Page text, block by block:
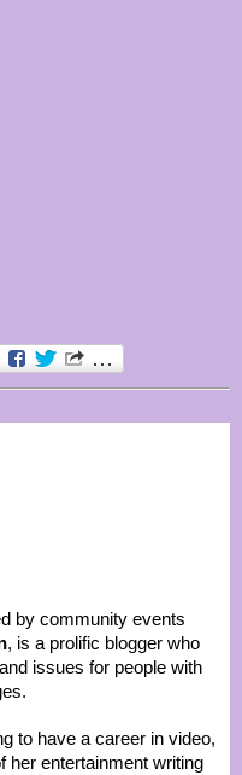
by community events
, is a prolific blogger who
issues for people with
to have a career in video,
her entertainment writing